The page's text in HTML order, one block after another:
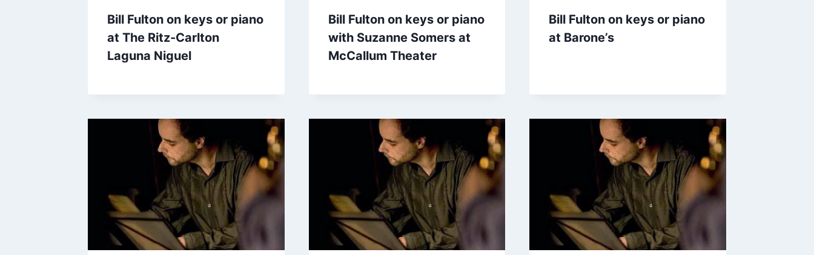
Bill Fulton on keys or piano
at The Ritz-Carlton
Laguna Niguel
Bill Fulton on keys or piano
with Suzanne Somers at
McCallum Theater
Bill Fulton on keys or piano
at Barone’s